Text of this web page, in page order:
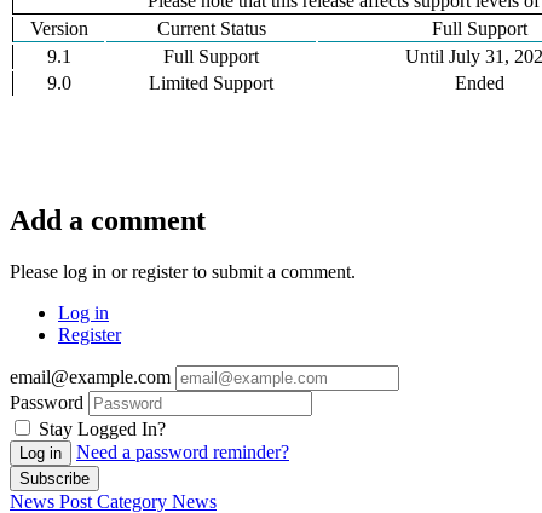
Version
Current Status
Full Support
9.1
Full Support
Until July 31,
9.0
Limited Support Ended
Add a comment
Please log in or register to submit a comment.
Log in
Register
email@example.com
Password
Stay Logged In?
Log in Need a password reminder?
Subscribe
News Post Category News